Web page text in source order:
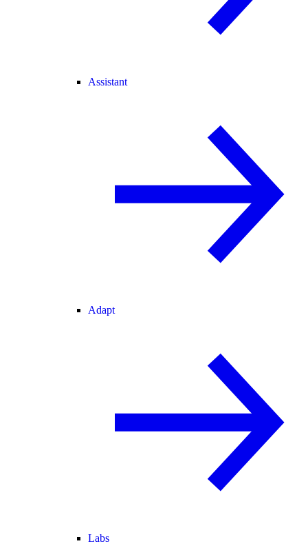
Assistant
Adapt
Labs